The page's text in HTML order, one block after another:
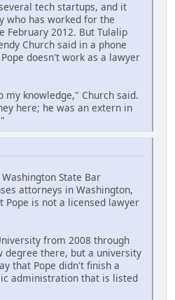
tech startups, and it
who has worked for the
February 2012. But Tulalip
Church said in a phone
doesn't work as a lawyer
my knowledge," Church said.
here; he was an extern in
State Bar
attorneys in Washington,
Pope is not a licensed lawyer
from 2008 through
degree there, but a university
that Pope didn't finish a
administration that is listed